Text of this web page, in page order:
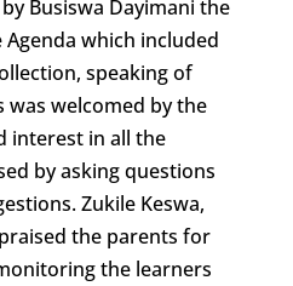
Busiswa Dayimani the
Agenda which included
speaking of
welcomed by the
interest in all the
by asking questions
Zukile Keswa,
the parents for
the learners